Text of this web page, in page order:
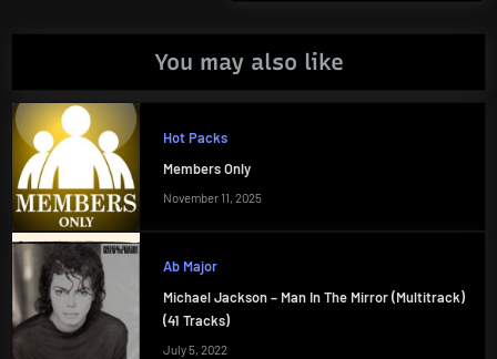
You may also like
Hot Packs
Members Only
November 11, 2025
Ab Major
Michael Jackson – Man In The Mirror (Multitrack)
(41 Tracks)
July 5, 2022